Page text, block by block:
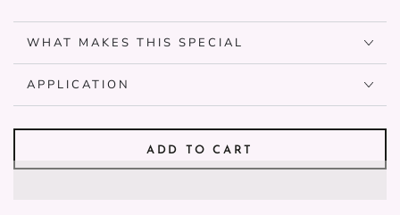
WHAT MAKES THIS SPECIAL
APPLICATION
ADD TO CART